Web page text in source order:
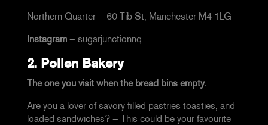
Northern Quarter – 60 Tib St, Manchester M4 1LG
Instagram – sugarjunctionnq
2. Pollen Bakery
The one you visit when the bread bins empty.
Are you a lover of savory filled pastries toasties, and
loaded sandwiches? – This could be your favourite